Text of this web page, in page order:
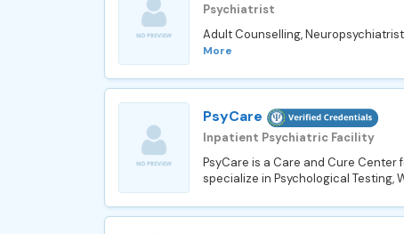
Psychiatrist
Adult Counselling,
More
PsyCare
Inpatient Psychiatric Facility
PsyCare is a Care and Cure Center
specialize in Psychological Testing,